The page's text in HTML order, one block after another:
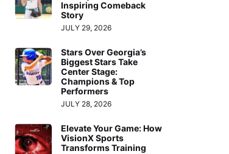
Inspiring Comeback
Story
JULY 29, 2026
Stars Over Georgia’s
Biggest Stars Take
Center Stage:
Champions & Top
Performers
JULY 28, 2026
Elevate Your Game: How
VisionX Sports
Transforms Training